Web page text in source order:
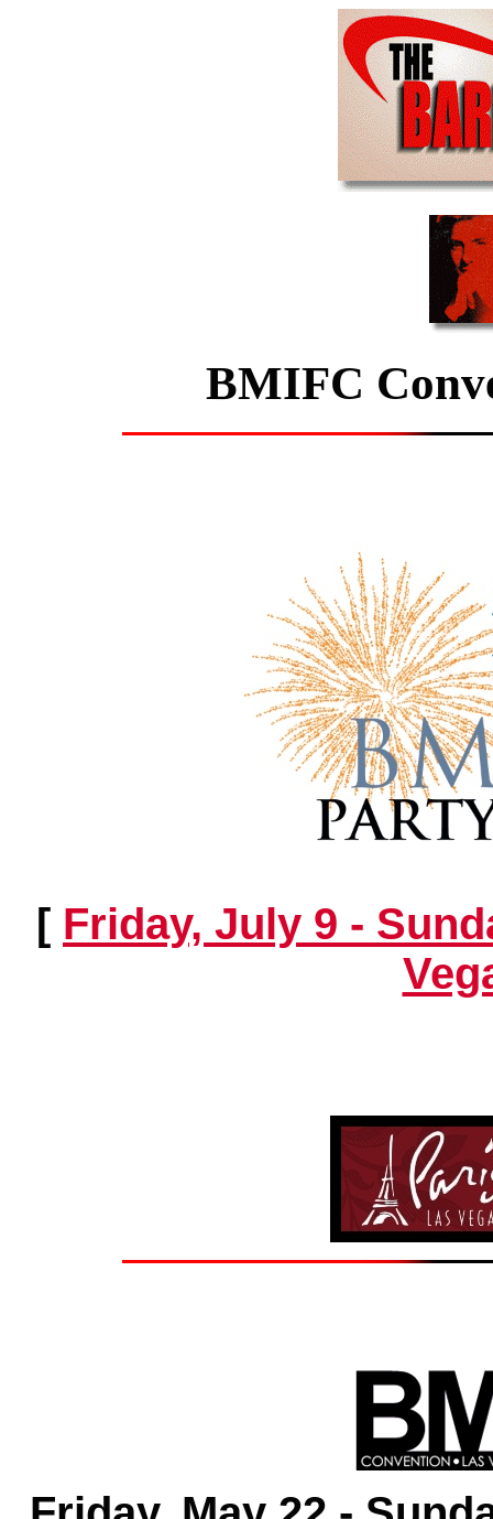
BMIFC
[ Friday, July 9 -